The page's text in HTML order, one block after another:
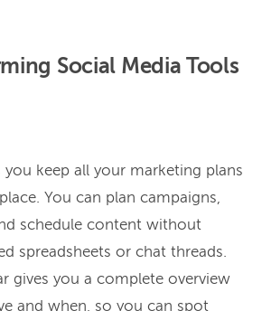
Social Media Tools
you keep all your marketing plans
You can plan campaigns,
schedule content without
spreadsheets or chat threads.
gives you a complete overview
and when, so you can spot